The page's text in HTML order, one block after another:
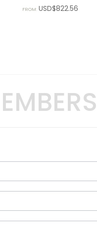
FROM:USD$822.56